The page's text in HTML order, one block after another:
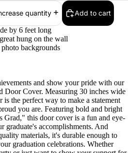
quantity Add to cart
by 6 feet long
hung on the wall
backgrounds
and show your pride with our
Door Cover. Measuring 30 inches wide
the perfect way to make a statement
you are. Featuring bold and bright
Grad," this door cover is a fun and eye-
graduate's accomplishments. And
materials, it's durable enough to
graduation celebrations. Whether